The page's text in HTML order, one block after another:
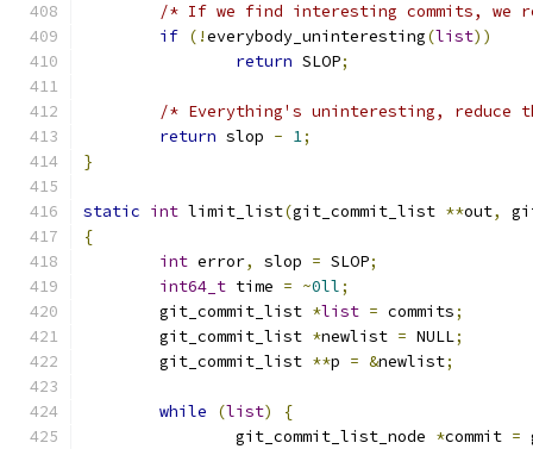
/* If we find interesting commits, we
if (!everybody_uninteresting(list))
return SLOP;
/* Everything's uninteresting, reduce
return slop - 1;
}
static int limit_list(git_commit_list **out,
{
int error, slop = SLOP;
int64_t time = ~0ll;
	git_commit_list
*list = commits;
	git_commit_list
*newlist = NULL;
	git_commit_list
**p = &newlist;
while (list)
{
		git_commit_list_node
*commit =